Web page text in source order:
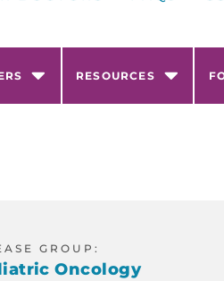
RESOURCES
GROUP:
Oncology